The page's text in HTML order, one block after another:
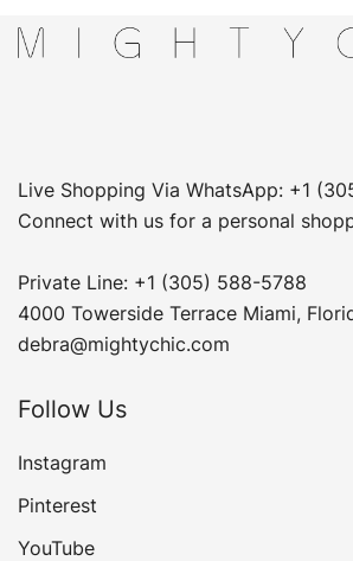
Live Shopping Via WhatsApp: +1
Connect with us for a personal
Private Line: +1 (305) 588-5788
4000 Towerside Terrace Miami,
debra@mightychic.com
Follow Us
Instagram
Pinterest
YouTube